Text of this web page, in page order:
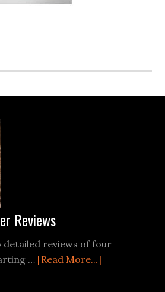
Reviews
reviews of four
… [Read More...]